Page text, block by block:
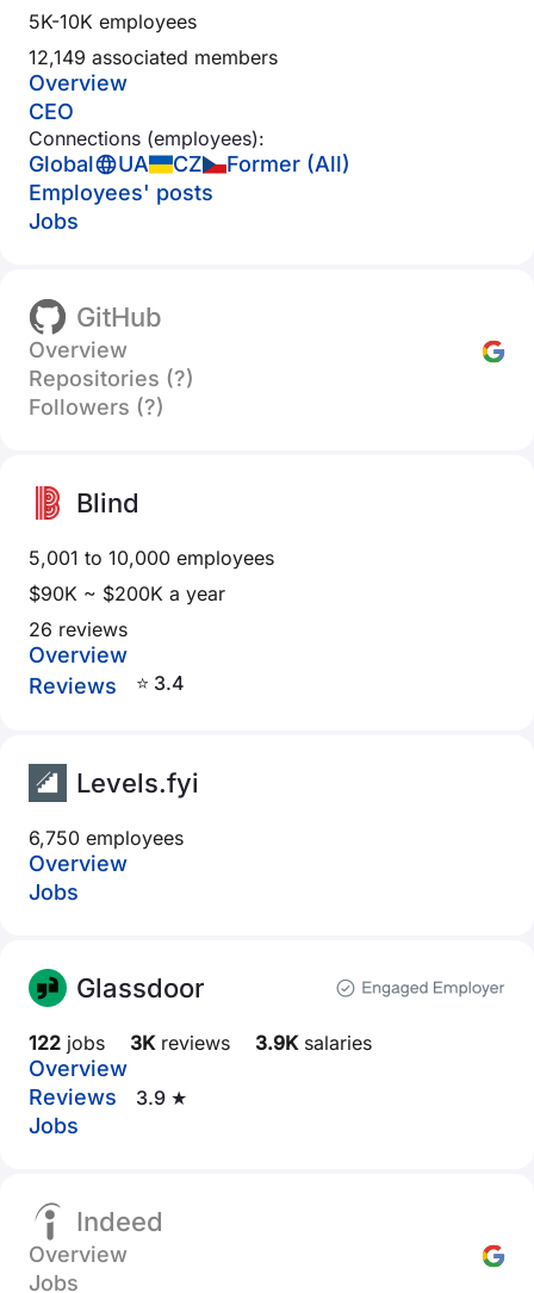
5K-10K employees
12,149 associated members
Overview
CEO
Connections (employees):
Global UA CZ
Former (All)
Employees' posts
Jobs
GitHub
Overview
Repositories (?)
Followers (?)
Blind
5,001 to 10,000 employees
$90K ~ $200K a year
26 reviews
Overview
Reviews
⭐ 3.4
Levels.fyi
6,750 employees
Overview
Jobs
Glassdoor
122 jobs 3Kreviews 3.9Ksalaries
Overview
Reviews
3.9 ★
Jobs
Indeed
Overview
Jobs